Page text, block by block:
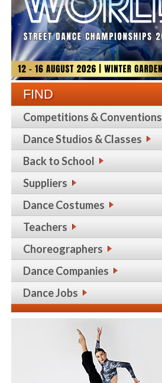
FIND
Competitions & Conventions
Dance Studios & Classes
Back to School
Suppliers
Dance Costumes
Teachers
Choreographers
Dance Companies
Dance Jobs